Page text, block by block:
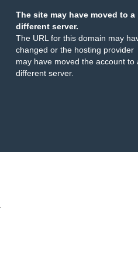
The site may have moved to a
different server.
The URL for this domain may
changed or the hosting provider
may have moved the account to
different server.